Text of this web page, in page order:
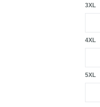
3XL
4XL
5XL